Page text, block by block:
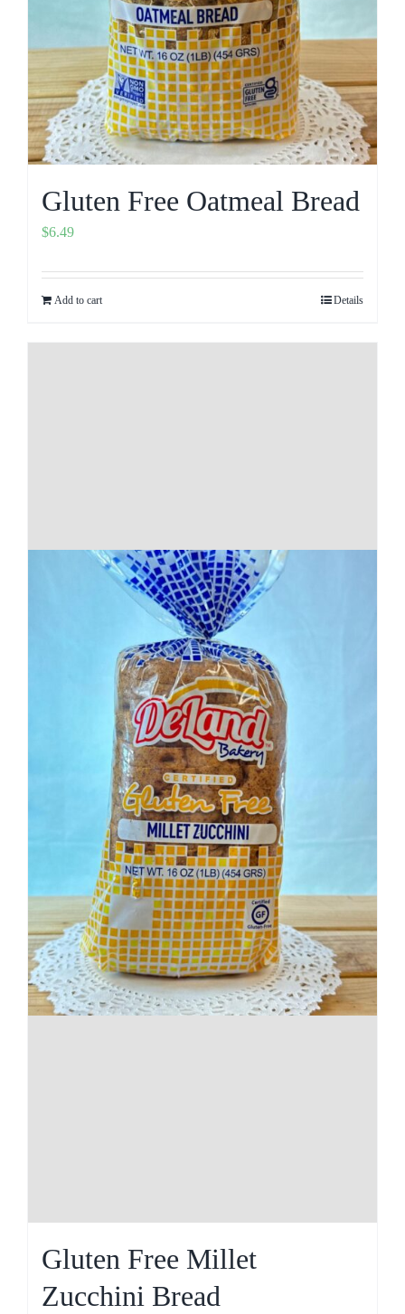
Gluten Free Oatmeal Bread
$6.49
Add to cart Details
Gluten Free Millet
Zucchini Bread